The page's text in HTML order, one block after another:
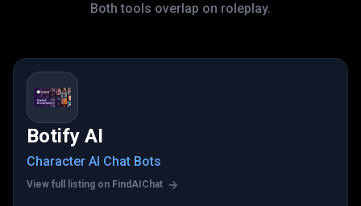
Both tools overlap on roleplay.
Botify AI
Character AI Chat Bots
View full listing on FindAIChat